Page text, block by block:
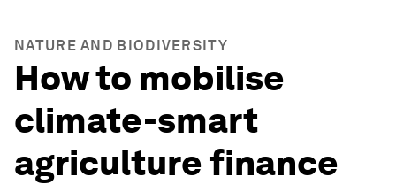
NATURE AND BIODIVERSITY
How to mobilise
climate-smart
agriculture finance